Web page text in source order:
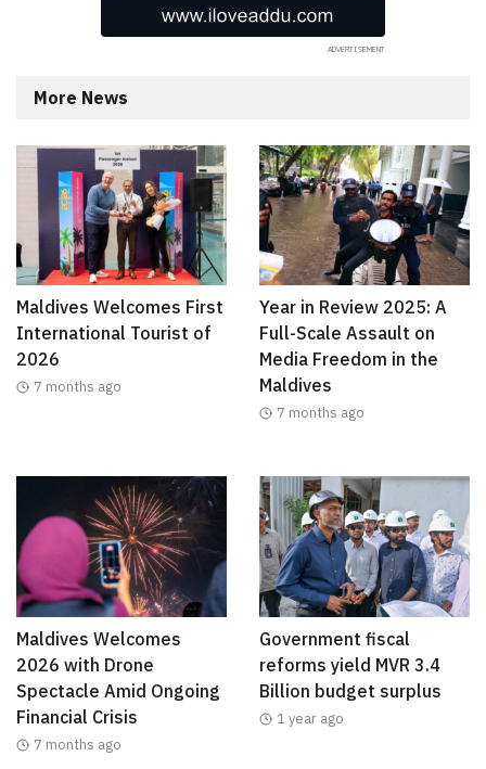
More News
Maldives Welcomes First
International Tourist of
2026
7 months ago
Year in Review 2025: A
Full-Scale Assault on
Media Freedom in the
Maldives
7 months ago
Maldives Welcomes
2026 with Drone
Spectacle Amid Ongoing
Financial Crisis
7 months ago
Government fiscal
reforms yield MVR 3.4
Billion budget surplus
1 year ago